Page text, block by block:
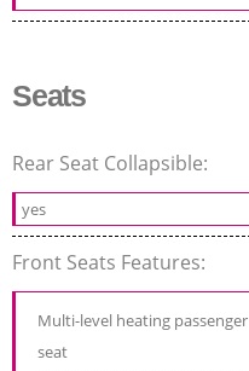
Seats
Rear Seat Collapsible:
yes
Front Seats Features:
Multi-level heating passenger
seat